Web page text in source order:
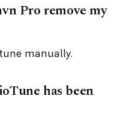
Pro remove my
manually.
has been